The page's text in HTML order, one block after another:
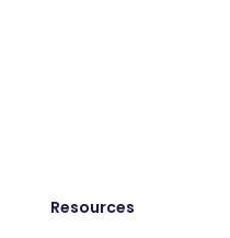
Resources